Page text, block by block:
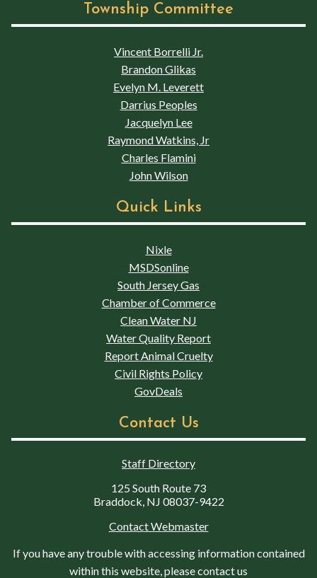
Township Committee
Vincent Borrelli Jr.
Brandon Glikas
Evelyn M. Leverett
Darrius Peoples
Jacquelyn Lee
Raymond Watkins, Jr
Charles Flamini
John Wilson
Quick Links
Nixle
MSDSonline
South Jersey Gas
Chamber of Commerce
Clean Water NJ
Water Quality Report
Report Animal Cruelty
Civil Rights Policy
GovDeals
Contact Us
Staff Directory
125 South Route 73
Braddock, NJ 08037-9422
Contact Webmaster
If you have any trouble with accessing information contained
within this website, please contact us